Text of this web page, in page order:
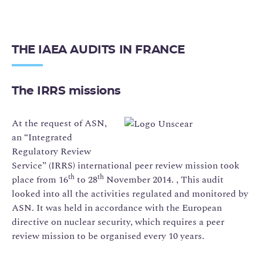
THE IAEA AUDITS IN FRANCE
The IRRS missions
At the request of ASN,
an “Integrated
Regulatory Review
Service” (IRRS) international peer review mission took
place from 16th to 28th November 2014. , This audit
looked into all the activities regulated and monitored by
ASN. It was held in accordance with the European
directive on nuclear security, which requires a peer
review mission to be organised every 10 years.